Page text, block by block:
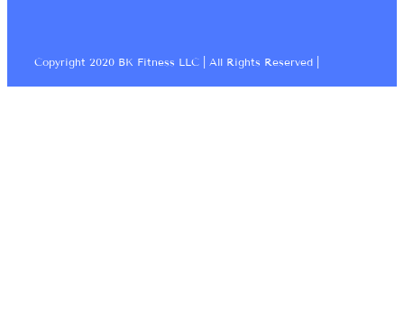
Copyright 2020 BK Fitness LLC | All Rights Reserved |